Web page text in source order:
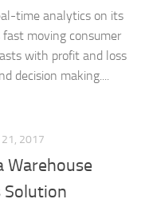
time analytics on its
fast moving consumer
with profit and loss
decision making....
21, 2017
Warehouse
Solution